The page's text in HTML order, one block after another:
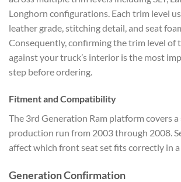
Longhorn configurations. Each trim level
leather grade, stitching detail, and seat
Consequently, confirming the trim level of
against your truck’s interior is the most
step before ordering.
Fitment and Compatibility
The 3rd Generation Ram platform covers
production run from 2003 through 2008.
affect which front seat set fits correctly in
Generation Confirmation